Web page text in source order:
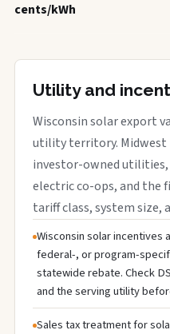
cents/kWh
Utility and
Wisconsin solar export
utility territory. Midwest
investor-owned
electric co-ops, and the
tariff class, system
Wisconsin solar
federal-, or program-
statewide rebate. Check
and the serving utility
Sales tax treatment for